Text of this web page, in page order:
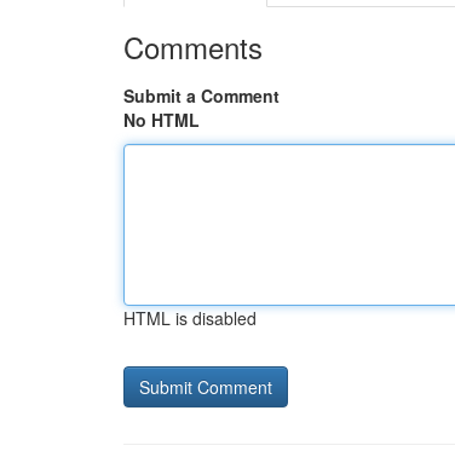
Comments
Submit a Comment
No HTML
HTML is disabled